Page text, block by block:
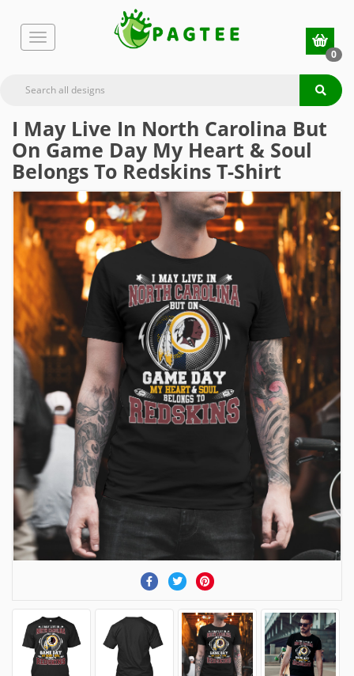
0
I May Live In North Carolina But
On Game Day My Heart & Soul
Belongs To Redskins T-Shirt